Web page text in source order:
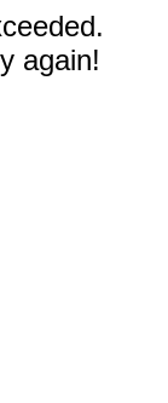
again!